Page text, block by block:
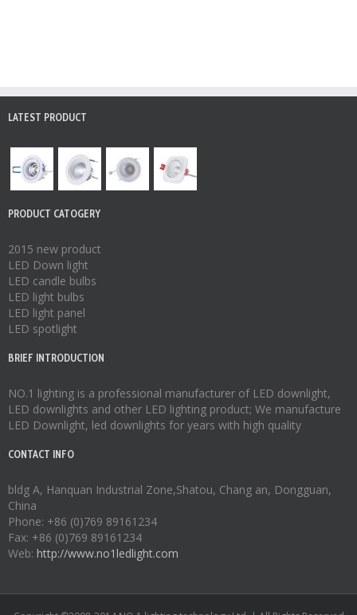
LATEST PRODUCT
PRODUCT CATOGERY
2015 new product
LED Down light
LED candle bulbs
LED light bulbs
LED light panel
LED spotlight
BRIEF INTRODUCTION
NO.1 lighting is a professional manufacturer of LED downlight,
LED downlights and other LED lighting product; We manufacture
LED Downlight, led downlights for years with high quality
CONTACT INFO
bldg A, Hanquan Industrial Zone,Shatou, Chang an, Dongguan,
China
Phone: +86 (0)769 89161234
Fax: +86 (0)769 89161234
Web: http://www.no1ledlight.com